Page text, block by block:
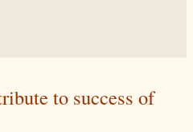
to success of